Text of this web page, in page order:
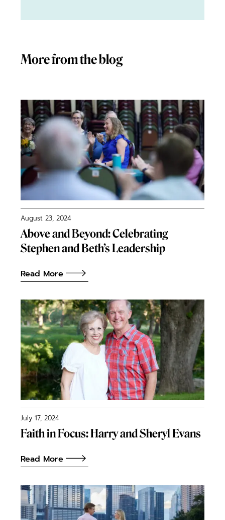
More from the blog
August 23, 2024
Above and Beyond: Celebrating
Stephen and Beth’s Leadership
Read More
July 17, 2024
Faith in Focus: Harry and Sheryl Evans
Read More